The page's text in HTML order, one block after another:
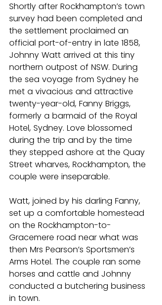
Shortly after Rockhampton’s town
survey had been completed and
the settlement proclaimed an
official port-of-entry in late 1858,
Johnny Watt arrived at this tiny
northern outpost of NSW. During
the sea voyage from Sydney he
met a vivacious and attractive
twenty-year-old, Fanny Briggs,
formerly a barmaid of the Royal
Hotel, Sydney. Love blossomed
during the trip and by the time
they stepped ashore at the Quay
Street wharves, Rockhampton, the
couple were inseparable.
Watt, joined by his darling Fanny,
set up a comfortable homestead
on the Rockhampton-to-
Gracemere road near what was
then Mrs Pearson’s Sportsmen’s
Arms Hotel. The couple ran some
horses and cattle and Johnny
conducted a butchering business
in town.